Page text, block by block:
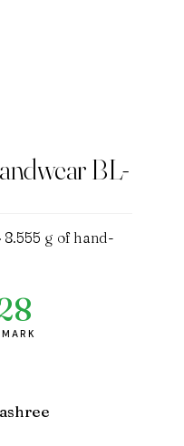
BL-
8.555 g of hand-